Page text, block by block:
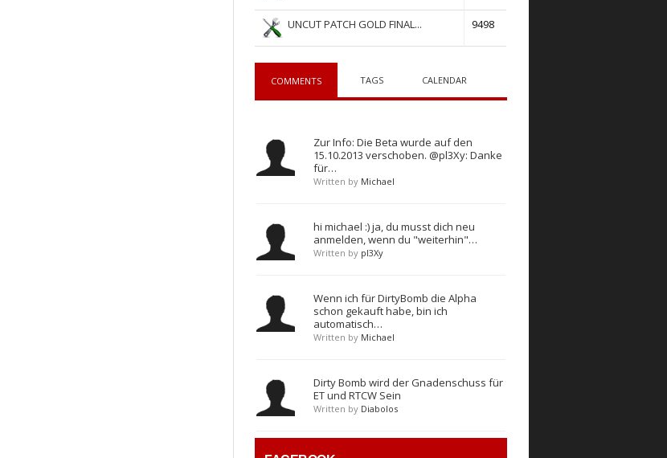
UNCUT PATCH GOLD FINAL... 9498
COMMENTS TAGS CALENDAR
Zur Info: Die Beta wurde auf den
15.10.2013 verschoben. @pl3Xy: Danke
für…
Written by Michael
hi michael :) ja, du musst dich neu
anmelden, wenn du "weiterhin"…
Written by pl3Xy
Wenn ich für DirtyBomb die Alpha
schon gekauft habe, bin ich
automatisch…
Written by Michael
Dirty Bomb wird der Gnadenschuss für
ET und RTCW Sein
Written by Diabolos